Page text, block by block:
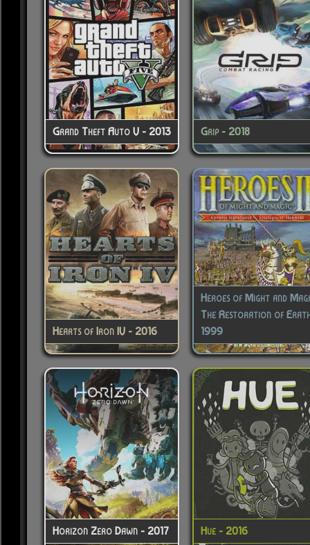
Grand Theft Auto V - 2013 Grip - 2018
Hearts of Iron IV - 2016
Heroes of Might and
The Restoration of
1999
Horizon Zero Dawn - 2017 Hue - 2016